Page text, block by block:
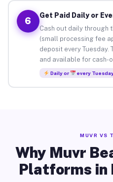
6
Get Paid Daily or
Cash out daily through
(small processing fee
deposit every Tuesday.
and available for cash-
Daily or every
MUVR VS
Why Muvr
Platforms in